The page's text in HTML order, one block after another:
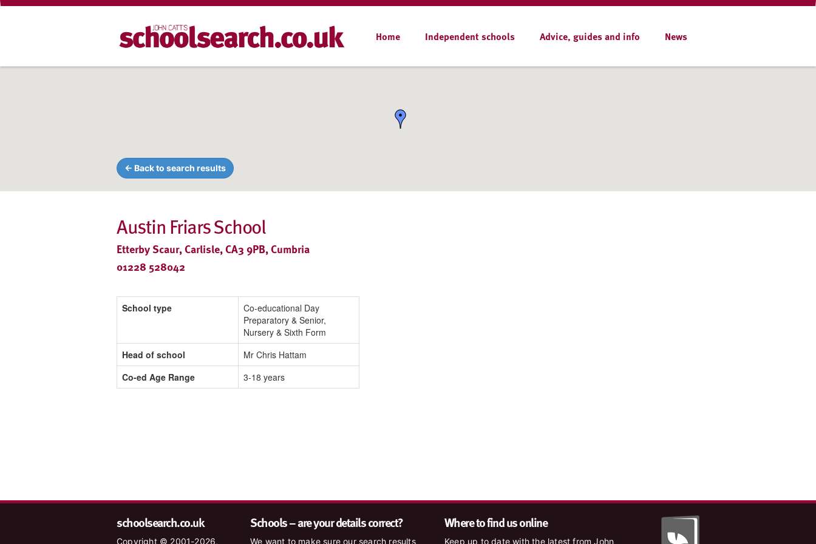
Home Independent schools Advice, guides and info News
← Back to search results
Austin Friars School
Etterby Scaur, Carlisle, CA3 9PB, Cumbria
01228 528042
School type
Co-educational Day
Preparatory & Senior,
Nursery & Sixth Form
Head of school
Mr Chris Hattam
Co-ed Age Range
3-18 years
schoolsearch.co.uk
Copyright © 2001-2026,
Schools – are your details correct?
We want to make sure our search results
Where to find us online
Keep up to date with the latest from John